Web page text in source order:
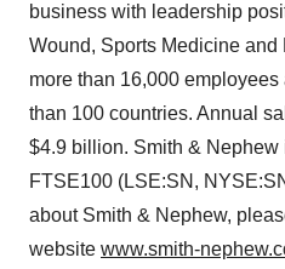
business with leadership
Wound, Sports Medicine
more than 16,000
than 100 countries. Annual
$4.9 billion. Smith & Nephew
FTSE100 (LSE:SN,
about Smith & Nephew,
website www.smith-